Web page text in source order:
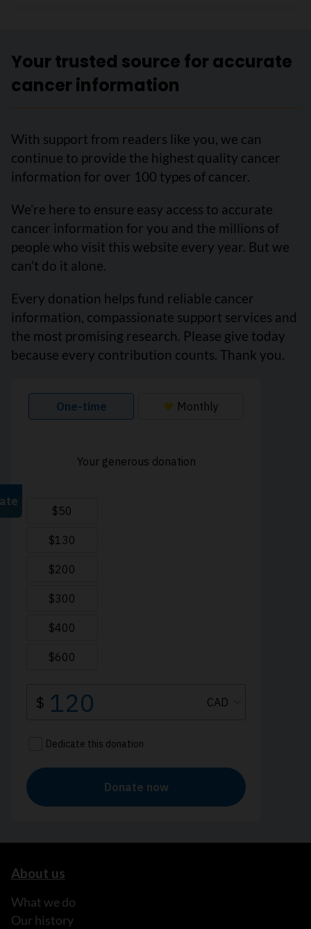
Your trusted source for accurate
cancer information
With support from readers like you, we can
continue to provide the highest quality cancer
information for over 100 types of cancer.
We’re here to ensure easy access to accurate
cancer information for you and the millions of
people who visit this website every year. But we
can’t do it alone.
Every donation helps fund reliable cancer
information, compassionate support services and
the most promising research. Please give today
because every contribution counts. Thank you.
About us
What we do
Our history